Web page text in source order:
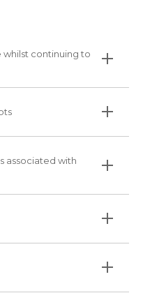
whilst continuing to
associated with